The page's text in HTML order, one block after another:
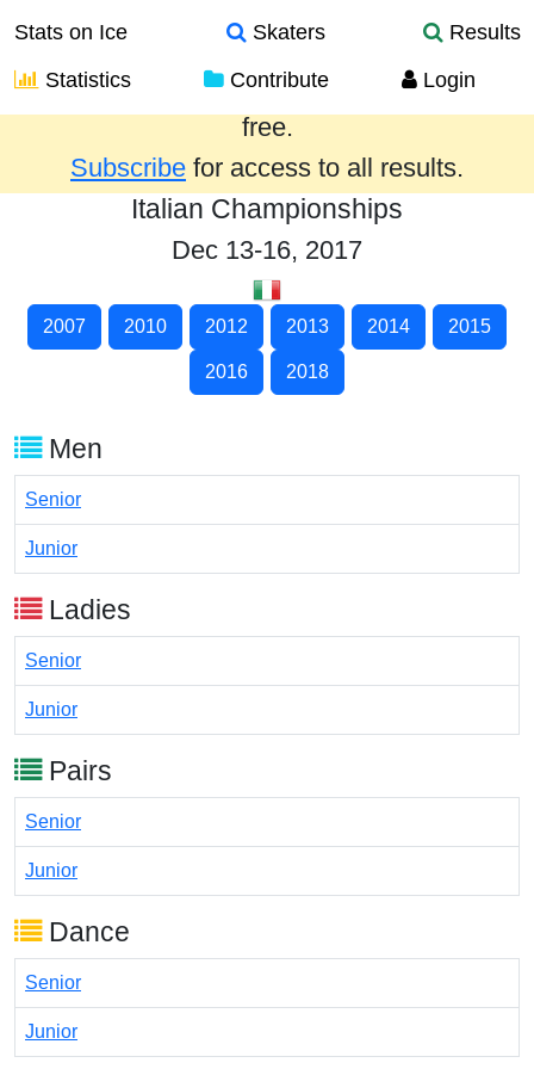
Stats on Ice Skaters
Results
Statistics
Contribute Login
Results from the past year are provided
free.
Subscribe for access to all results.
Italian Championships
Dec 13-16, 2017
2007 2010 2012 2013 2014 2015
2016 2018
Men
Senior
Junior
Ladies
Senior
Junior
Pairs
Senior
Junior
Dance
Senior
Junior